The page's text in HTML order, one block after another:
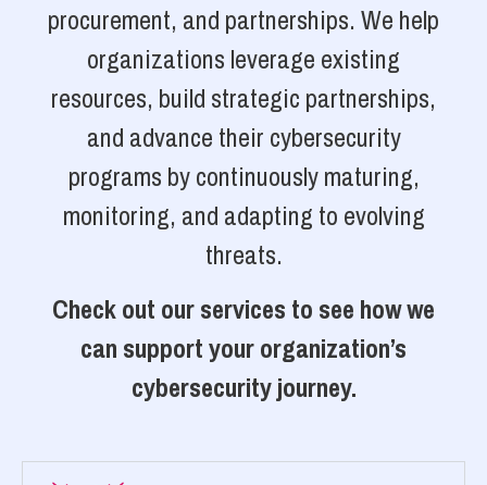
procurement, and partnerships. We help
organizations leverage existing
resources, build strategic partnerships,
and advance their cybersecurity
programs by continuously maturing,
monitoring, and adapting to evolving
threats.
Check out our services to see how we
can support your organization’s
cybersecurity journey.